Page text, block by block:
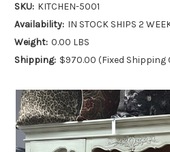
SKU: KITCHEN-5001
Availability: IN STOCK SHIPS 2
Weight: 0.00 LBS
Shipping: $970.00 (Fixed Shipping